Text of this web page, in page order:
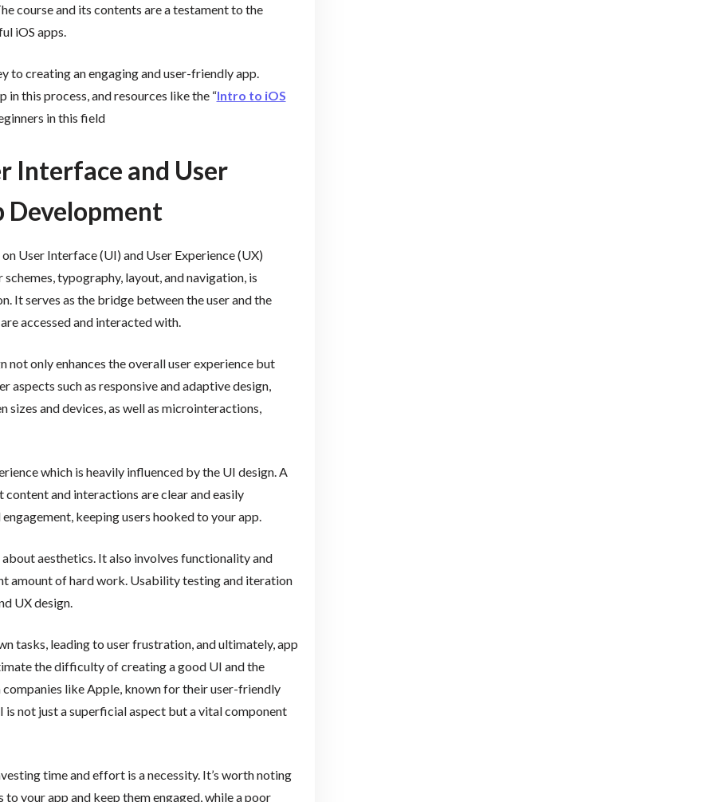
course and its contents are a testament to the
iOS apps.
to creating an engaging and user-friendly app.
this process, and resources like the “Intro to iOS
in this field
Interface and User
Development
User Interface (UI) and User Experience (UX)
typography, layout, and navigation, is
It serves as the bridge between the user and the
accessed and interacted with.
only enhances the overall user experience but
aspects such as responsive and adaptive design,
and devices, as well as microinteractions,
which is heavily influenced by the UI design. A
and interactions are clear and easily
keeping users hooked to your app.
aesthetics. It also involves functionality and
amount of hard work. Usability testing and iteration
UX design.
tasks, leading to user frustration, and ultimately, app
the difficulty of creating a good UI and the
like Apple, known for their user-friendly
not just a superficial aspect but a vital component
time and effort is a necessity. It’s worth noting
your app and keep them engaged, while a poor